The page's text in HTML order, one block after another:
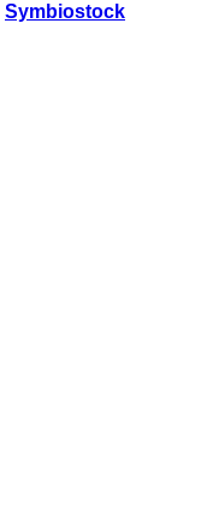
Symbiostock